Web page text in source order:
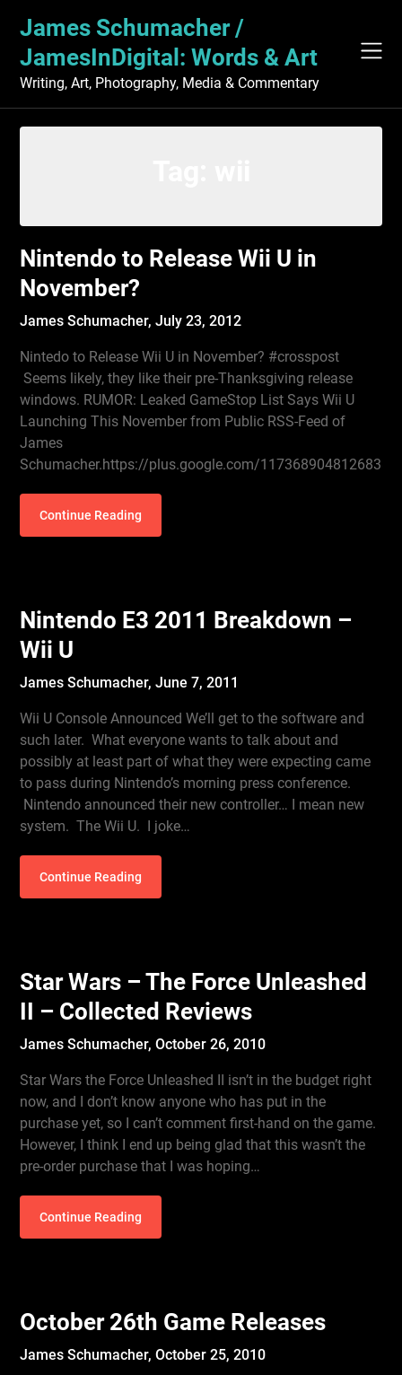
content
James Schumacher /
JamesInDigital: Words & Art
Writing, Art, Photography, Media & Commentary
Nintendo to Release Wii U in
November?
James Schumacher,July 23, 2012
Nintedo to Release Wii U in November? #crosspost
Seems likely, they like their pre-Thanksgiving release
windows. RUMOR: Leaked GameStop List Says Wii U
Launching This November from Public RSS-Feed of
James
Schumacher.https://plus.google.com/
Continue Reading
Nintendo E3 2011 Breakdown –
Wii U
James Schumacher,June 7, 2011
Wii U Console Announced We’ll get to the software and
such later. What everyone wants to talk about and
possibly at least part of what they were expecting came
to pass during Nintendo’s morning press conference.
Nintendo announced their new controller… I mean new
system. The Wii U. I joke…
Continue Reading
Star Wars – The Force Unleashed
II – Collected Reviews
James Schumacher,October 26, 2010
Star Wars the Force Unleashed II isn’t in the budget right
now, and I don’t know anyone who has put in the
purchase yet, so I can’t comment first-hand on the game.
However, I think I end up being glad that this wasn’t the
pre-order purchase that I was hoping…
Continue Reading
October 26th Game Releases
James Schumacher,October 25, 2010